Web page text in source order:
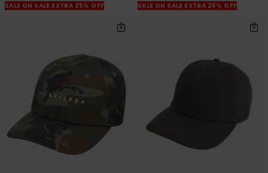
SALE ON SALE EXTRA 25% OFF
SALE ON SALE EXTRA 25% OFF